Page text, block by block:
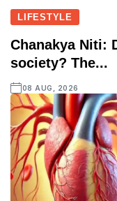
LIFESTYLE
Chanakya Niti:
society? The...
08 AUG, 2026